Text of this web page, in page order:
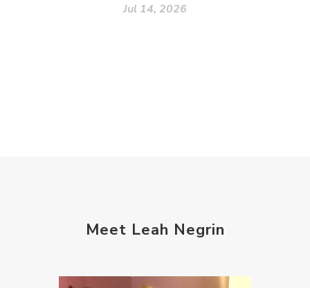
Jul 14, 2026
Meet Leah Negrin